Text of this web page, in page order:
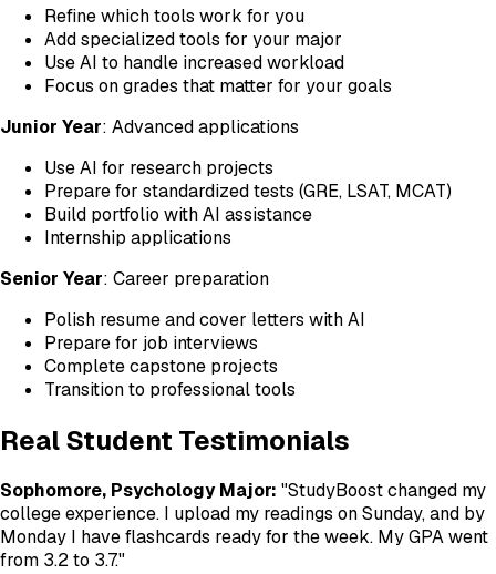
Refine which tools work for you
Add specialized tools for your major
Use AI to handle increased workload
Focus on grades that matter for your goals
Junior Year: Advanced applications
Use AI for research projects
Prepare for standardized tests (GRE, LSAT, MCAT)
Build portfolio with AI assistance
Internship applications
Senior Year: Career preparation
Polish resume and cover letters with AI
Prepare for job interviews
Complete capstone projects
Transition to professional tools
Real Student Testimonials
Sophomore, Psychology Major: "StudyBoost changed my
college experience. I upload my readings on Sunday, and by
Monday I have flashcards ready for the week. My GPA went
from 3.2 to 3.7."